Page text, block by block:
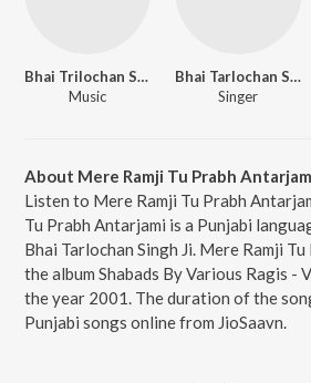
Bhai Trilochan Singh Ragi
Music
Bhai Tarlochan Singh Ji
Singer
About Mere Ramji Tu Prabh
Listen to Mere Ramji Tu Prabh
Tu Prabh Antarjami is a Punjabi
Bhai Tarlochan Singh Ji. Mere Ramji
the album Shabads By Various Ragis -
the year 2001. The duration of the
Punjabi songs online from JioSaavn.